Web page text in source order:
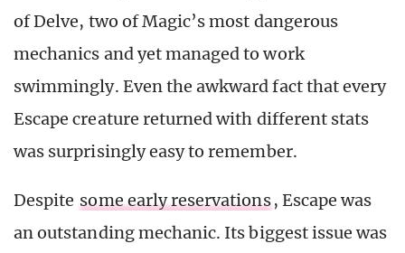
of Delve, two of Magic’s most dangerous
mechanics and yet managed to work
swimmingly. Even the awkward fact that every
Escape creature returned with different stats
was surprisingly easy to remember.
Despite some early reservations, Escape was
an outstanding mechanic. Its biggest issue was